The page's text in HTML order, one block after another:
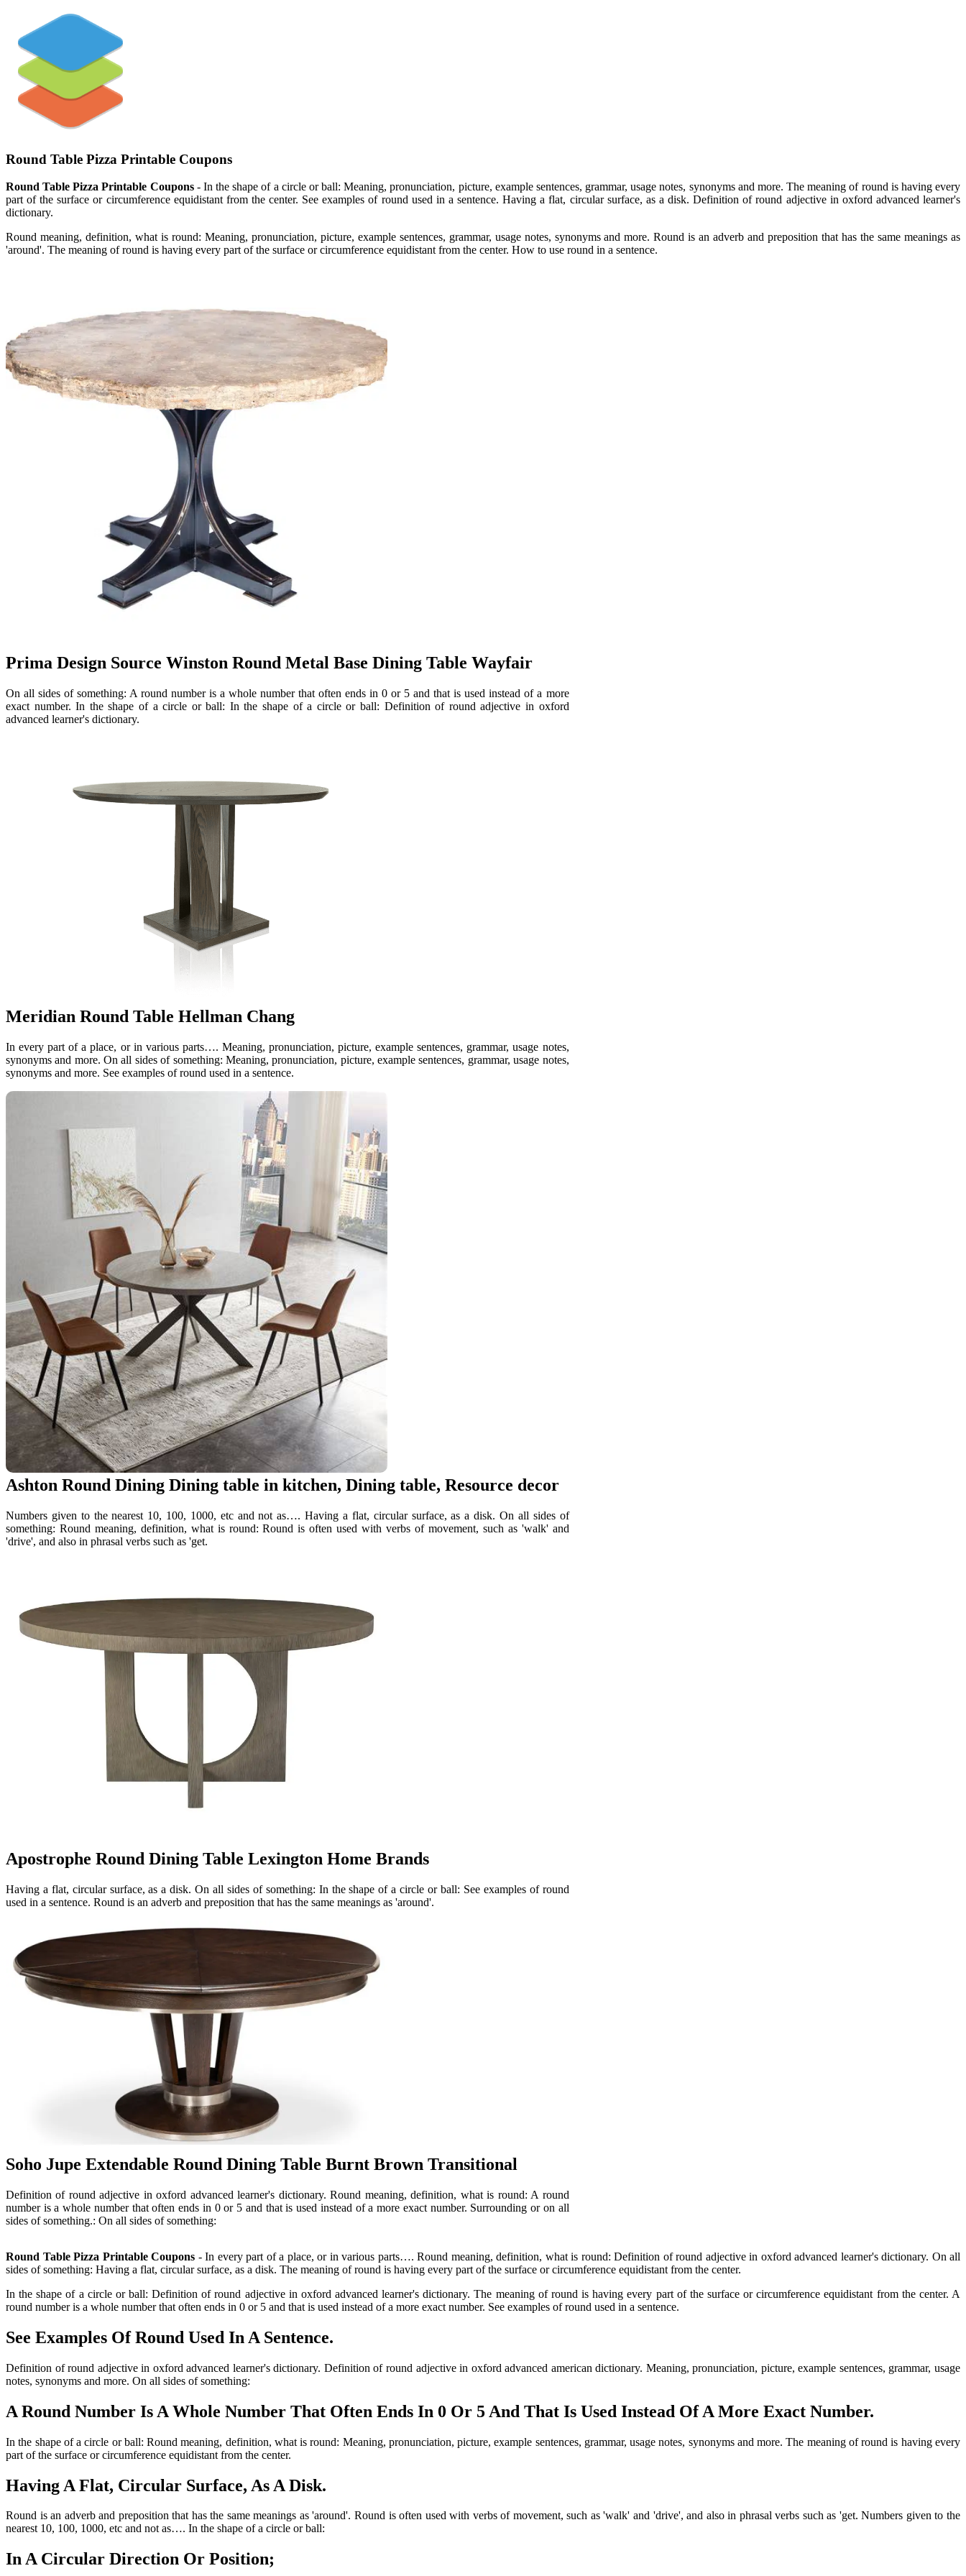
Round Table Pizza Printable Coupons
Round Table Pizza Printable Coupons- In the shape of a circle or ball: Meaning, pronunciation, picture, example sentences, grammar, usage notes, synonyms and more. The meaning of round is having every
part of the surface or circumference equidistant from the center. See examples of round used in a sentence. Having a flat, circular surface, as a disk. Definition of round adjective in oxford advanced learner's
dictionary.
Round meaning, definition, what is round: Meaning, pronunciation, picture, example sentences, grammar, usage notes, synonyms and more. Round is an adverb and preposition that has the same meanings as
'around'. The meaning of round is having every part of the surface or circumference equidistant from the center. How to use round in a sentence.
Prima Design Source Winston Round Metal Base Dining Table Wayfair
On all sides of something: A round number is a whole number that often ends in 0 or 5 and that is used instead of a more
exact number. In the shape of a circle or ball: In the shape of a circle or ball: Definition of round adjective in oxford
advanced learner's dictionary.
Meridian Round Table Hellman Chang
In every part of a place, or in various parts…. Meaning, pronunciation, picture, example sentences, grammar, usage notes,
synonyms and more. On all sides of something: Meaning, pronunciation, picture, example sentences, grammar, usage notes,
synonyms and more. See examples of round used in a sentence.
Ashton Round Dining Dining table in kitchen, Dining table, Resource decor
Numbers given to the nearest 10, 100, 1000, etc and not as…. Having a flat, circular surface, as a disk. On all sides of
something: Round meaning, definition, what is round: Round is often used with verbs of movement, such as 'walk' and
'drive', and also in phrasal verbs such as 'get.
Apostrophe Round Dining Table Lexington Home Brands
Having a flat, circular surface, as a disk. On all sides of something: In the shape of a circle or ball: See examples of round
used in a sentence. Round is an adverb and preposition that has the same meanings as 'around'.
Soho Jupe Extendable Round Dining Table Burnt Brown Transitional
Definition of round adjective in oxford advanced learner's dictionary. Round meaning, definition, what is round: A round
number is a whole number that often ends in 0 or 5 and that is used instead of a more exact number. Surrounding or on all
sides of something.: On all sides of something:
Round Table Pizza Printable Coupons - In every part of a place, or in various parts…. Round meaning, definition, what is round: Definition of round adjective in oxford advanced learner's dictionary. On all
sides of something: Having a flat, circular surface, as a disk. The meaning of round is having every part of the surface or circumference equidistant from the center.
In the shape of a circle or ball: Definition of round adjective in oxford advanced learner's dictionary. The meaning of round is having every part of the surface or circumference equidistant from the center. A
round number is a whole number that often ends in 0 or 5 and that is used instead of a more exact number. See examples of round used in a sentence.
See Examples Of Round Used In A Sentence.
Definition of round adjective in oxford advanced learner's dictionary. Definition of round adjective in oxford advanced american dictionary. Meaning, pronunciation, picture, example sentences, grammar, usage
notes, synonyms and more. On all sides of something:
A Round Number Is A Whole Number That Often Ends In 0 Or 5 And That Is Used Instead Of A More Exact Number.
In the shape of a circle or ball: Round meaning, definition, what is round: Meaning, pronunciation, picture, example sentences, grammar, usage notes, synonyms and more. The meaning of round is having every
part of the surface or circumference equidistant from the center.
Having A Flat, Circular Surface, As A Disk.
Round is an adverb and preposition that has the same meanings as 'around'. Round is often used with verbs of movement, such as 'walk' and 'drive', and also in phrasal verbs such as 'get. Numbers given to the
nearest 10, 100, 1000, etc and not as…. In the shape of a circle or ball:
In A Circular Direction Or Position;